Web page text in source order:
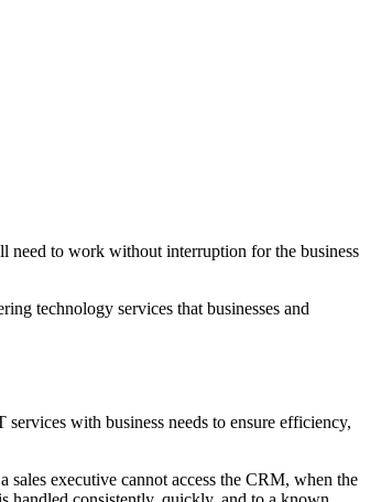
need to work without interruption for the business
technology services that businesses and
with business needs to ensure efficiency,
executive cannot access the CRM, when the